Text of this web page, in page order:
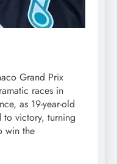
Grand Prix
races in
as 19-year-old
victory, turning
win the